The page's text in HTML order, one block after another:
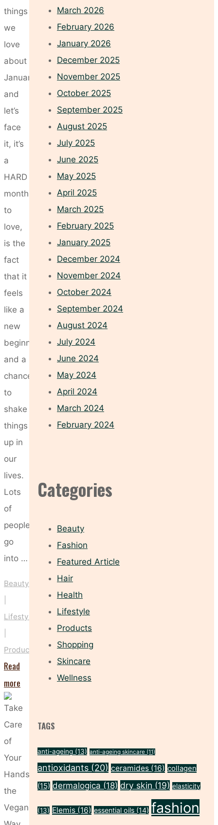
things
we
love
about
January,
and
let’s
face
it, it’s
a
HARD
month
to
love,
is the
fact
that it
feels
like a
new
beginning
and a
chance
to
shake
things
up in
our
lives.
Lots
of
people
go
into …
Beauty
Lifestyle
Products
Read
more
Skincare
a
Veganuary
Makeover"
March 2026
February 2026
January 2026
December 2025
November 2025
October 2025
September 2025
August 2025
July 2025
June 2025
May 2025
April 2025
March 2025
February 2025
January 2025
December 2024
November 2024
October 2024
September 2024
August 2024
July 2024
June 2024
May 2024
April 2024
March 2024
February 2024
Categories
Beauty
Fashion
Featured Article
Hair
Health
Lifestyle
Products
Shopping
Skincare
Wellness
TAGS
anti-ageing (13) anti-ageing skincare (11)
antioxidants (20) ceramides (16) collagen
(15) dermalogica (18) dry skin (19) elasticity
(13) Elemis (16) essential oils (14) fashion